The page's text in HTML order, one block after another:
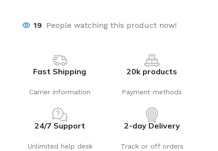
19 People watching this product now!
Fast Shipping
Carrier information
20k products
Payment methods
24/7 Support
Unlimited help desk
2-day Delivery
Track or off orders